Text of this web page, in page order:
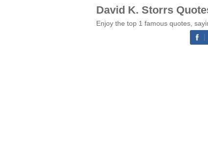
David K. Storrs
Enjoy the top 1 famous quotes,